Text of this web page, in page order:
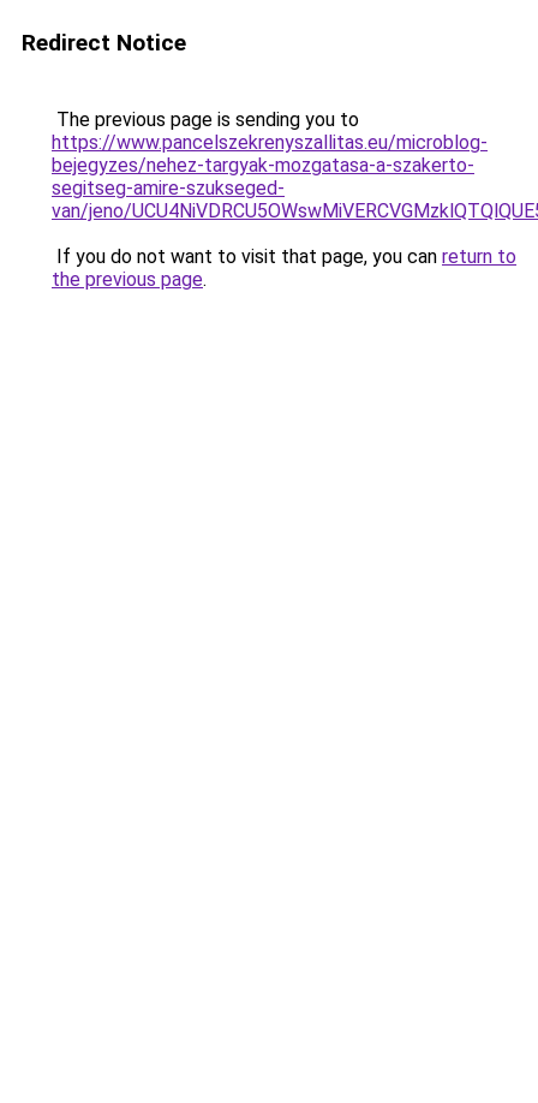
Redirect Notice
The previous page is sending you to
https://www.pancelszekrenyszallitas.eu/microblog-
bejegyzes/nehez-targyak-mozgatasa-a-szakerto-
segitseg-amire-szukseged-
van/jeno/
If you do not want to visit that page, you can return to
the previous page.